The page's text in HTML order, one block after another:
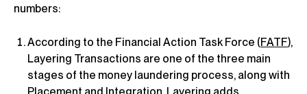
numbers:
According to the Financial Action Task Force (FATF),
Layering Transactions are one of the three main
stages of the money laundering process, along with